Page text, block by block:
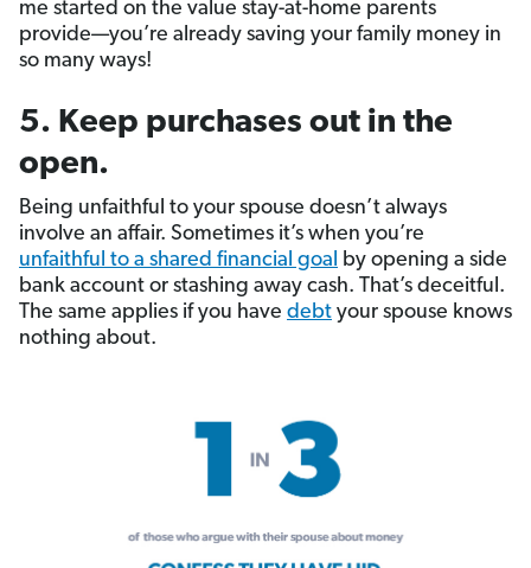
me started on the value stay-at-home parents
provide—you’re already saving your family money in
so many ways!
5. Keep purchases out in the
open.
Being unfaithful to your spouse doesn’t always
involve an affair. Sometimes it’s when you’re
unfaithful to a shared financial goal by opening a side
bank account or stashing away cash. That’s deceitful.
The same applies if you have debt your spouse knows
nothing about.